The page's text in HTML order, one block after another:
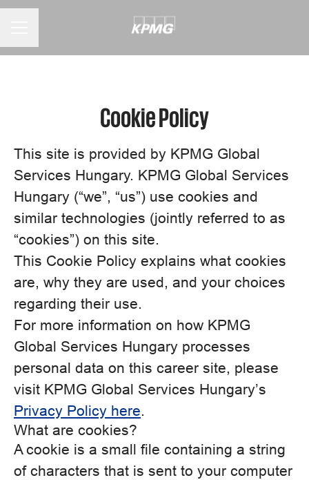
Cookie Policy
This site is provided by KPMG Global
Services Hungary. KPMG Global Services
Hungary (“we”, “us”) use cookies and
similar technologies (jointly referred to as
“cookies”) on this site.
This Cookie Policy explains what cookies
are, why they are used, and your choices
regarding their use.
For more information on how KPMG
Global Services Hungary processes
personal data on this career site, please
visit KPMG Global Services Hungary’s
Privacy Policy here.
What are cookies?
A cookie is a small file containing a string
of characters that is sent to your computer